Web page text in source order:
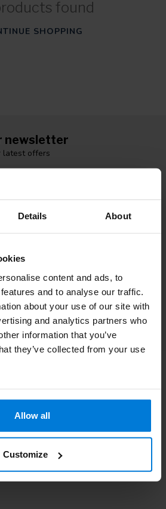
Details About
content and ads, to
and to analyse our traffic.
about your use of our site with
and analytics partners who
information that you’ve
they’ve collected from your use
Allow all
Customize
found
SHOPPING
service
View our blogs
newsletter
latest offers